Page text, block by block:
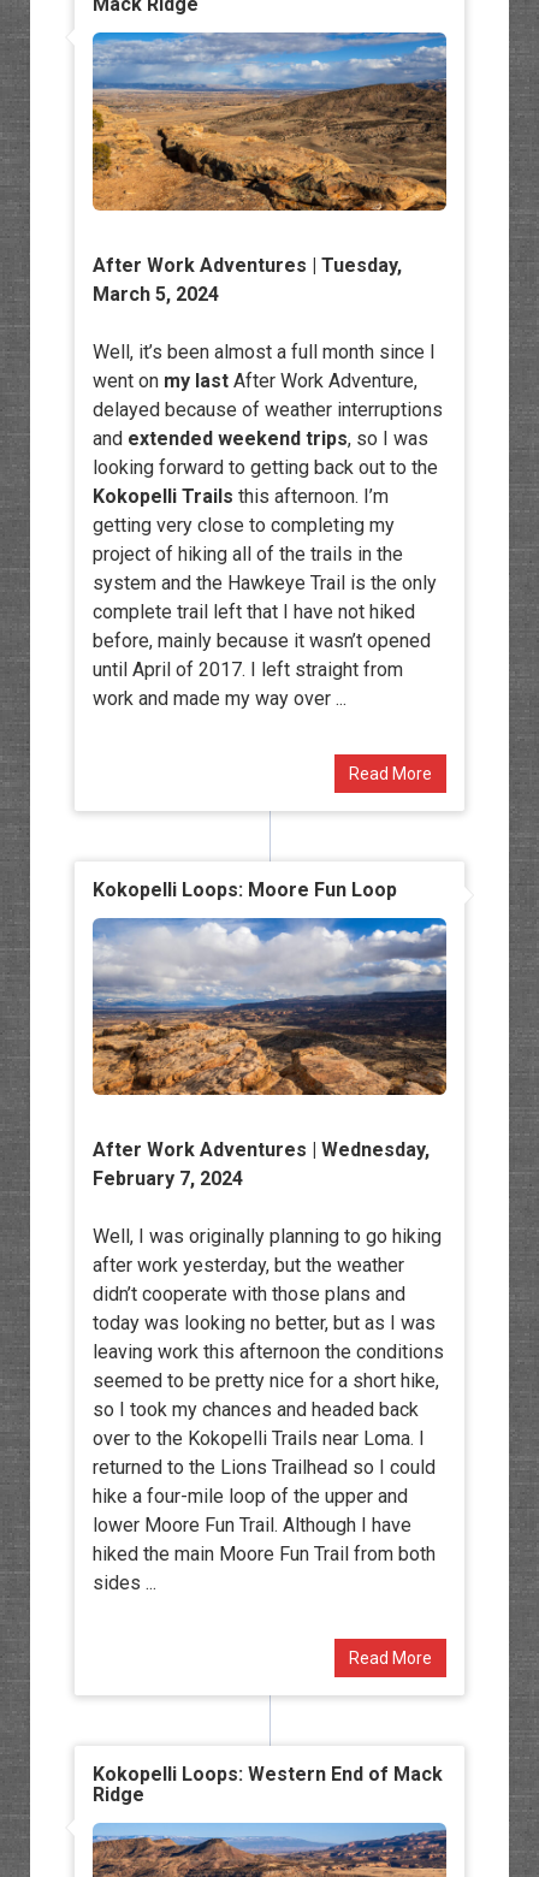
After Work Adventures | Tuesday,
March 5, 2024
Well, it’s been almost a full month since I
went on my lastAfter Work Adventure,
delayed because of weather interruptions
and extended weekend trips, so I was
looking forward to getting back out to the
Kokopelli Trails this afternoon. I’m
getting very close to completing my
project of hiking all of the trails in the
system and the Hawkeye Trail is the only
complete trail left that I have not hiked
before, mainly because it wasn’t opened
until April of 2017. I left straight from
work and made my way over ...
Read More
Kokopelli Loops: Moore Fun Loop
After Work Adventures | Wednesday,
February 7, 2024
Well, I was originally planning to go hiking
after work yesterday, but the weather
didn’t cooperate with those plans and
today was looking no better, but as I was
leaving work this afternoon the conditions
seemed to be pretty nice for a short hike,
so I took my chances and headed back
over to the Kokopelli Trails near Loma. I
returned to the Lions Trailhead so I could
hike a four-mile loop of the upper and
lower Moore Fun Trail. Although I have
hiked the main Moore Fun Trail from both
sides ...
Read More
Kokopelli Loops: Western End of Mack
Ridge